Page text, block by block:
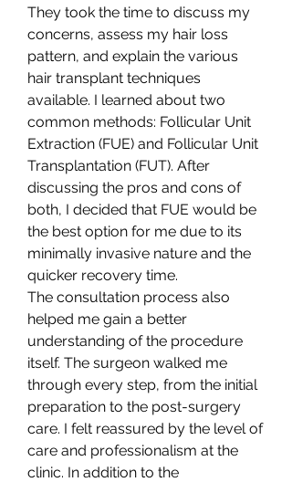
They took the time to discuss my
concerns, assess my hair loss
pattern, and explain the various
hair transplant techniques
available. I learned about two
common methods: Follicular Unit
Extraction (FUE) and Follicular Unit
Transplantation (FUT). After
discussing the pros and cons of
both, I decided that FUE would be
the best option for me due to its
minimally invasive nature and the
quicker recovery time.
The consultation process also
helped me gain a better
understanding of the procedure
itself. The surgeon walked me
through every step, from the initial
preparation to the post-surgery
care. I felt reassured by the level of
care and professionalism at the
clinic. In addition to the